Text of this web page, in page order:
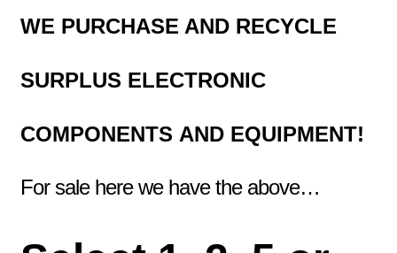
WE PURCHASE AND RECYCLE
SURPLUS ELECTRONIC
COMPONENTS AND EQUIPMENT!
For sale here we have the above…